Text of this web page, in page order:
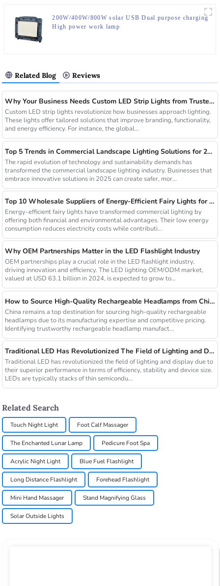
200W/400W/800W solar USB Dual purpose charging
High power work lamp
Related Blog Reviews
Why Your Business Needs Custom LED Strip Lights from Trusted Chinese Suppliers
Custom LED strip lights revolutionize how businesses approach lighting.
These lights offer tailored solutions that improve branding, functionality,
and energy efficiency. For instance, the global...
Top 5 Trends in Commercial Landscape Lighting Solutions for 2025
The rapid evolution of technology and sustainability demands has
transformed the commercial landscape lighting industry. Businesses that
embrace innovative solutions in 2025 can create safer, mor...
Top 10 Wholesale Suppliers of Energy-Efficient Fairy Lights for Commercial Use
Energy-efficient fairy lights have transformed commercial lighting by
offering both financial and environmental advantages. Their low energy
consumption reduces electricity costs while contributi...
Why OEM Partnerships Matter in the LED Flashlight Industry
OEM partnerships play a crucial role in the LED flashlight industry,
driving innovation and efficiency. The LED lighting OEM/ODM market,
valued at USD 63.1 billion in 2024, is expected to grow to...
How to Source High-Quality Rechargeable Headlamps from China Manufacturers
China remains a top destination for sourcing high-quality rechargeable
headlamps due to its manufacturing expertise and competitive pricing.
Identifying trustworthy rechargeable headlamp manufact...
Traditional LED Has Revolutionized The Field of Lighting and Display Due To Their Superior Performance In Terms of Efficiency.
Traditional LED has revolutionized the field of lighting and display due to
their superior performance in terms of efficiency, stability and device size.
LEDs are typically stacks of thin semicondu...
Related Search
Touch Night Light Foot Calf Massager
The Enchanted Lunar Lamp Pedicure Foot Spa
Acrylic Night Light Blue Fuel Flashlight
Long Distance Flashlight Forehead Flashlight
Mini Hand Massager Stand Magnifying Glass
Solar Outside Lights